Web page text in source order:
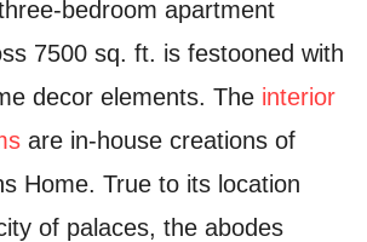
bedroom apartment
7500 sq. ft. is festooned with
decor elements. The interior
are in-house creations of
Home. True to its location
of palaces, the abodes